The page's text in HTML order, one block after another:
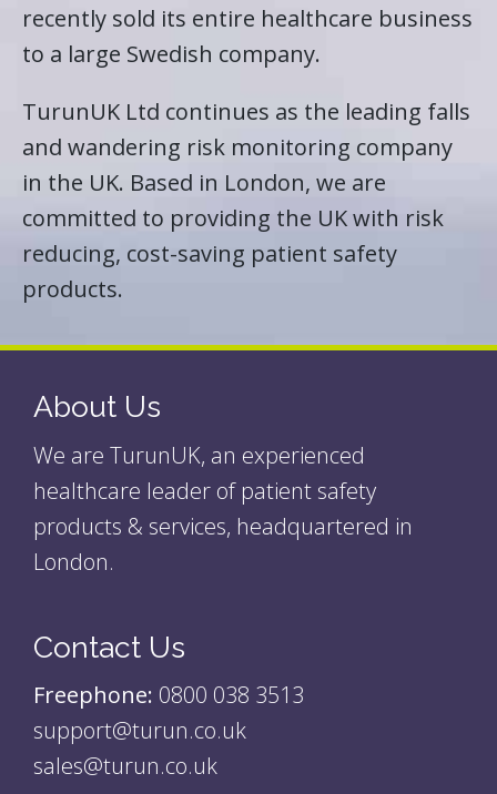
recently sold its entire healthcare business
to a large Swedish company.
TurunUK Ltd continues as the leading falls
and wandering risk monitoring company
in the UK. Based in London, we are
committed to providing the UK with risk
reducing, cost-saving patient safety
products.
About Us
We are TurunUK, an experienced
healthcare leader of patient safety
products & services, headquartered in
London.
Contact Us
Freephone: 0800 038 3513
support@turun.co.uk
sales@turun.co.uk